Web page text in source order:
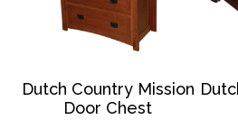
Dutch Country Mission
Door Chest